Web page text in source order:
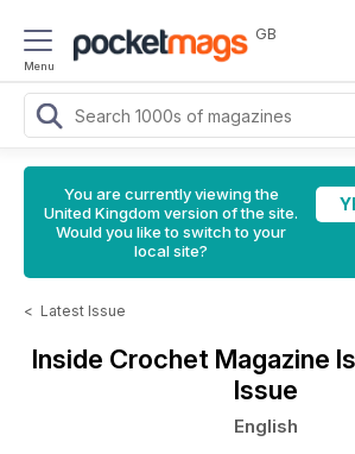
Menu
GB
You are currently viewing the
United Kingdom version of the site.
Would you like to switch to your
local site?
< Latest Issue
Inside Crochet Magazine
Issue
English